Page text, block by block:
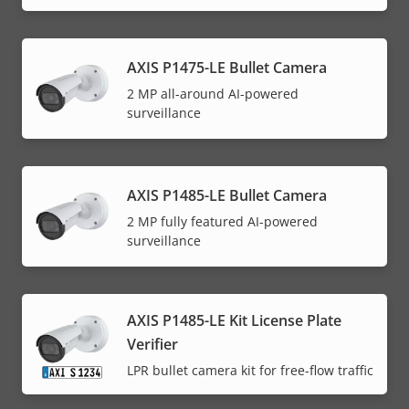
AXIS P1475-LE Bullet Camera
2 MP all-around AI-powered
surveillance
AXIS P1485-LE Bullet Camera
2 MP fully featured AI-powered
surveillance
AXIS P1485-LE Kit License Plate
Verifier
LPR bullet camera kit for free-flow traffic